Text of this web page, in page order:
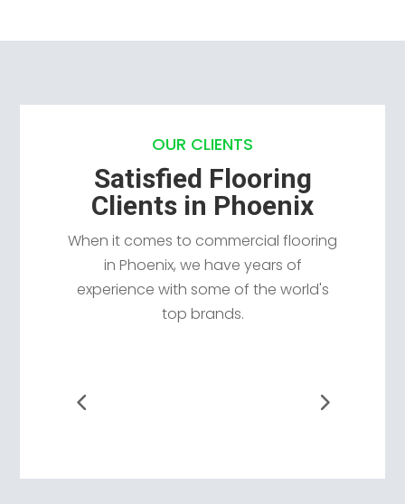
OUR CLIENTS
Satisfied Flooring
Clients in Phoenix
When it comes to commercial flooring
in Phoenix, we have years of
experience with some of the world's
top brands.